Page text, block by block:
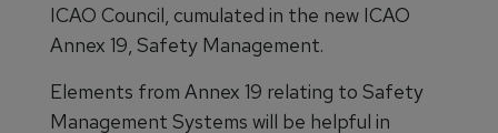
ICAO Council, cumulated in the new ICAO
Annex 19, Safety Management.
Elements from Annex 19 relating to Safety
Management Systems will be helpful in